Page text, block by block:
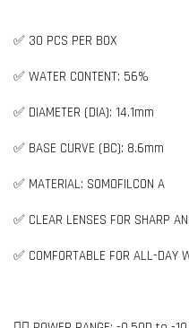
✅ 30 PCS PER BOX
✅ WATER CONTENT: 56%
✅ DIAMETER (DIA): 14.1mm
✅ BASE CURVE (BC): 8.6mm
✅ MATERIAL: SOMOFILCON A
✅ CLEAR LENSES FOR SHARP
✅ COMFORTABLE FOR ALL-DAY